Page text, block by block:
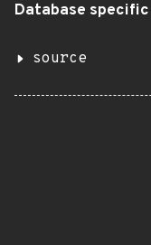
Database specific
source